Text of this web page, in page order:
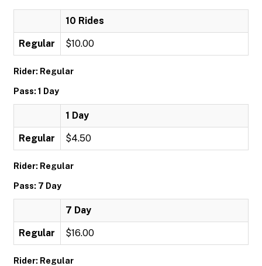
10 Rides
Regular $10.00
Rider: Regular
Pass: 1 Day
1 Day
Regular $4.50
Rider: Regular
Pass: 7 Day
7 Day
Regular $16.00
Rider: Regular